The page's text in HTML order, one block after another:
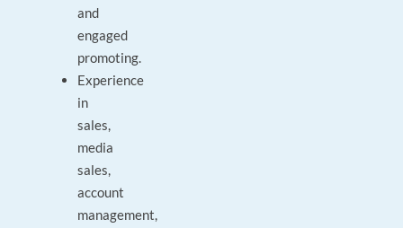
and
engaged
promoting.
Experience
in
sales,
media
sales,
account
management,